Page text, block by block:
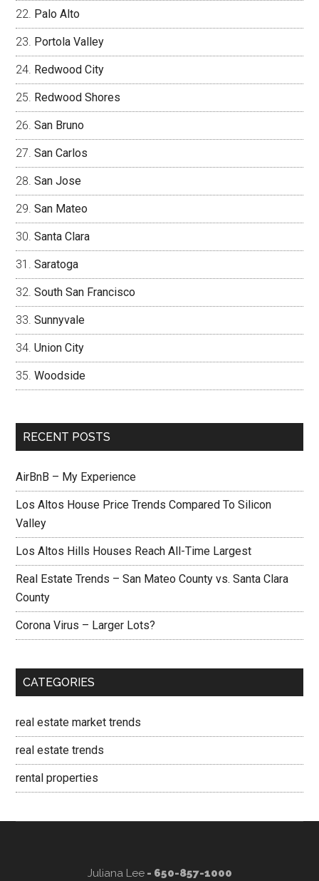
Palo Alto
Portola Valley
Redwood City
Redwood Shores
San Bruno
San Carlos
San Jose
San Mateo
Santa Clara
Saratoga
South San Francisco
Sunnyvale
Union City
Woodside
RECENT POSTS
AirBnB – My Experience
Los Altos House Price Trends Compared To Silicon
Valley
Los Altos Hills Houses Reach All-Time Largest
Real Estate Trends – San Mateo County vs. Santa Clara
County
Corona Virus – Larger Lots?
CATEGORIES
real estate market trends
real estate trends
rental properties
Juliana Lee- 650-857-1000